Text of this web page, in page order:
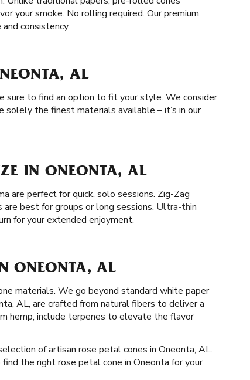
your smoke. No rolling required. Our premium
consistency.
AL
sure to find an option to fit your style. We consider
the finest materials available – it’s in our
IN ONEONTA, AL
are perfect for quick, solo sessions. Zig-Zag
are best for groups or long sessions. Ultra-thin
for your extended enjoyment.
ONEONTA, AL
materials. We go beyond standard white paper
AL, are crafted from natural fibers to deliver a
hemp, include terpenes to elevate the flavor
of artisan rose petal cones in Oneonta, AL.
the right rose petal cone in Oneonta for your